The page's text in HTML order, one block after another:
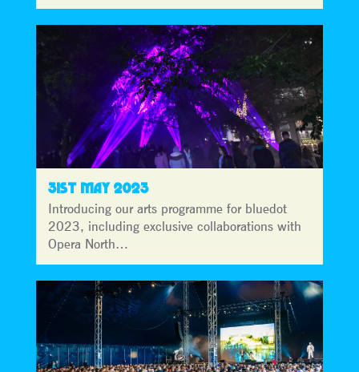
31ST MAY 2023
Introducing our arts programme for bluedot
2023, including exclusive collaborations with
Opera North…